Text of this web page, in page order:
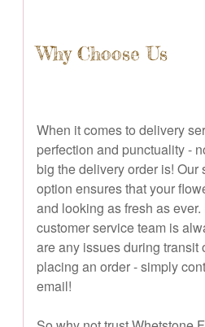
Why Choose Us
When it comes to delivery
perfection and punctuality -
big the delivery order is! Our
option ensures that your
and looking as fresh as
customer service team is
are any issues during transit
placing an order - simply
email!